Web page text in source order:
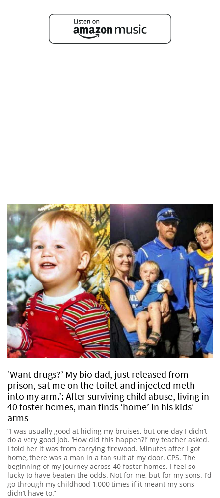
‘Want drugs?’ My bio dad, just released from
prison, sat me on the toilet and injected meth
into my arm.’: After surviving child abuse, living in
40 foster homes, man finds ‘home’ in his kids’
arms
“I was usually good at hiding my bruises, but one day I didn’t
do a very good job. ‘How did this happen?!’ my teacher asked.
I told her it was from carrying firewood. Minutes after I got
home, there was a man in a tan suit at my door. CPS. The
beginning of my journey across 40 foster homes. I feel so
lucky to have beaten the odds. Not for me, but for my sons. I’d
go through my childhood 1,000 times if it meant my sons
didn’t have to.”